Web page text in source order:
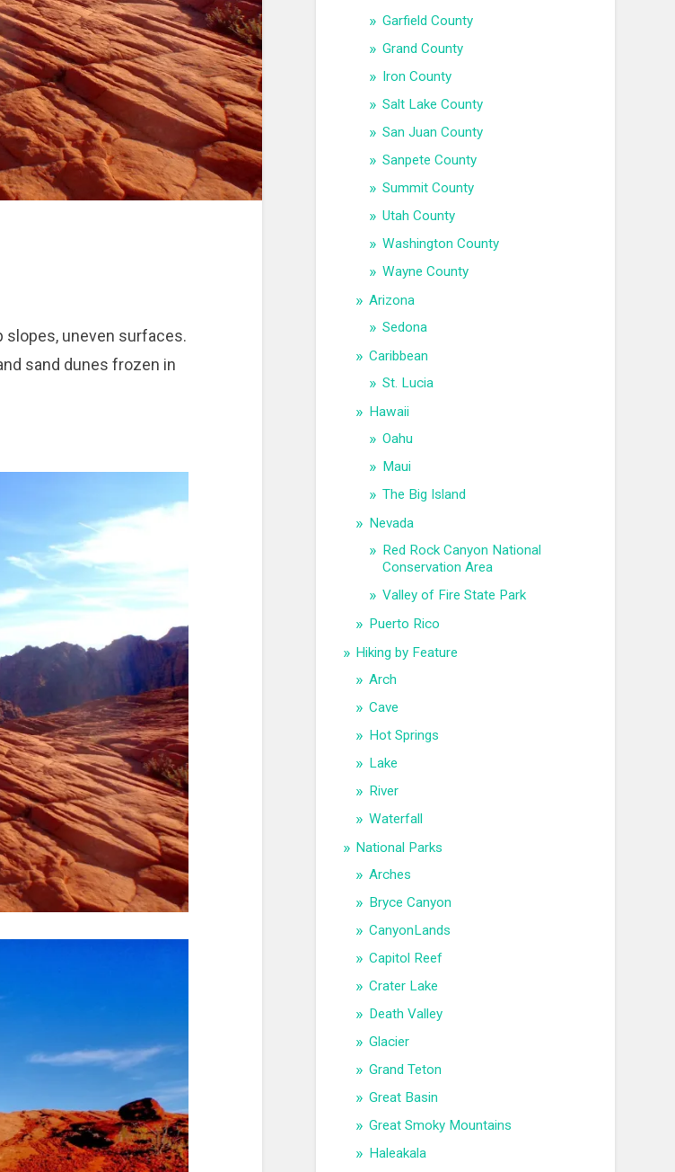
slopes, uneven surfaces.
sand dunes frozen in
Garfield County
Grand County
Iron County
Salt Lake County
San Juan County
Sanpete County
Summit County
Utah County
Washington County
Wayne County
Arizona
Sedona
Caribbean
St. Lucia
Hawaii
Oahu
Maui
The Big Island
Nevada
Red Rock Canyon National
Conservation Area
Valley of Fire State Park
Puerto Rico
Hiking by Feature
Arch
Cave
Hot Springs
Lake
River
Waterfall
National Parks
Arches
Bryce Canyon
CanyonLands
Capitol Reef
Crater Lake
Death Valley
Glacier
Grand Teton
Great Basin
Great Smoky Mountains
Haleakala